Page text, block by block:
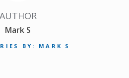
AUTHOR
Mark S
BY: MARK S